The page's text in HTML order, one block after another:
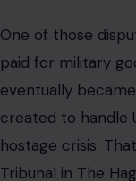
Why the
Mattered
The Iran-U.S.